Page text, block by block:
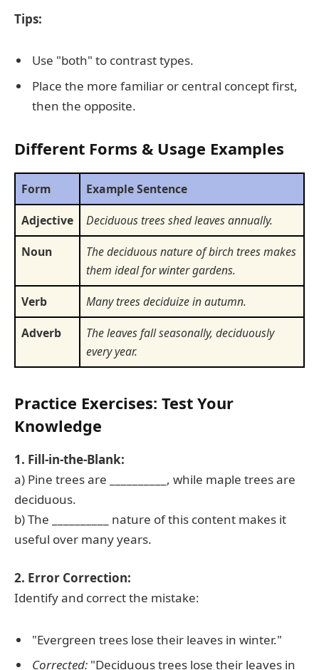
Tips:
Use "both" to contrast types.
Place the more familiar or central concept first,
then the opposite.
Different Forms & Usage Examples
Form
Example Sentence
Adjective
Deciduous trees shed leaves annually.
Noun
The deciduous nature of birch trees makes
them ideal for winter gardens.
Verb
Many trees deciduize in autumn.
Adverb
The leaves fall seasonally, deciduously
every year.
Practice Exercises: Test Your
Knowledge
1. Fill-in-the-Blank:
a) Pine trees are __________, while maple trees are
deciduous.
b) The __________ nature of this content makes it
useful over many years.
2. Error Correction:
Identify and correct the mistake:
"Evergreen trees lose their leaves in winter."
Corrected: "Deciduous trees lose their leaves in